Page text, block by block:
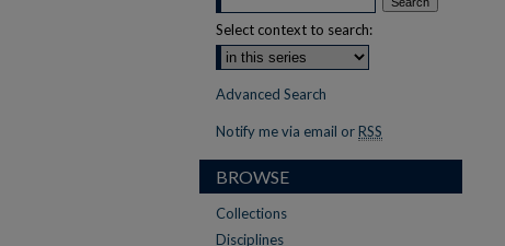
Select context to search:
Advanced Search
Notify me via email or RSS
BROWSE
Collections
Disciplines